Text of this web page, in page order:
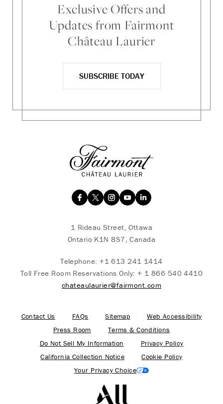
Exclusive Offers and
Updates from Fairmont
Château Laurier
SUBSCRIBE TODAY
1 Rideau Street, Ottawa
Ontario K1N 8S7, Canada
Telephone: +1 613 241 1414
Toll Free Room Reservations Only: + 1 866 540 4410
chateaulaurier@fairmont.com
Contact Us FAQs Sitemap
Web Accessibility
Press Room
Terms & Conditions
Do Not Sell My Information
Privacy Policy
California Collection Notice
Cookie Policy
Your Privacy Choice